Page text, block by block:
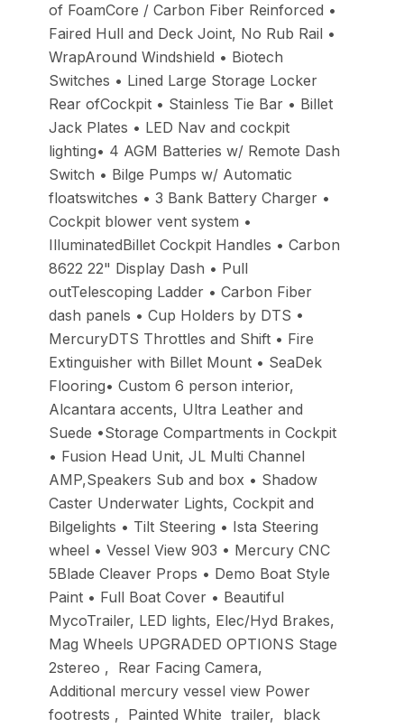
of FoamCore / Carbon Fiber Reinforced •
Faired Hull and Deck Joint, No Rub Rail •
WrapAround Windshield • Biotech
Switches • Lined Large Storage Locker
Rear ofCockpit • Stainless Tie Bar • Billet
Jack Plates • LED Nav and cockpit
lighting• 4 AGM Batteries w/ Remote Dash
Switch • Bilge Pumps w/ Automatic
floatswitches • 3 Bank Battery Charger •
Cockpit blower vent system •
IlluminatedBillet Cockpit Handles • Carbon
8622 22" Display Dash • Pull
outTelescoping Ladder • Carbon Fiber
dash panels • Cup Holders by DTS •
MercuryDTS Throttles and Shift • Fire
Extinguisher with Billet Mount • SeaDek
Flooring• Custom 6 person interior,
Alcantara accents, Ultra Leather and
Suede •Storage Compartments in Cockpit
• Fusion Head Unit, JL Multi Channel
AMP,Speakers Sub and box • Shadow
Caster Underwater Lights, Cockpit and
Bilgelights • Tilt Steering • Ista Steering
wheel • Vessel View 903 • Mercury CNC
5Blade Cleaver Props • Demo Boat Style
Paint • Full Boat Cover • Beautiful
MycoTrailer, LED lights, Elec/Hyd Brakes,
Mag Wheels UPGRADED OPTIONS Stage
2stereo , Rear Facing Camera,
Additional mercury vessel view Power
footrests , Painted White trailer, black